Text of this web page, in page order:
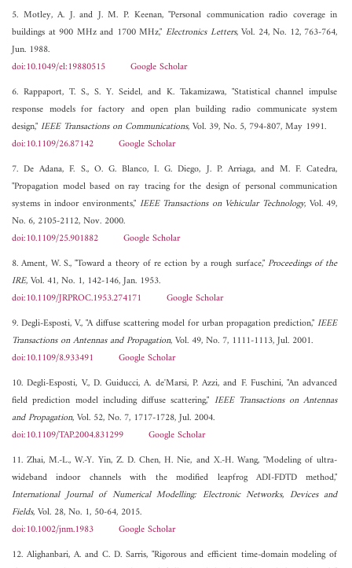
5. Motley, A. J. and J. M. P. Keenan, "Personal communication radio coverage in
buildings at 900 MHz and 1700 MHz," Electronics Letters, Vol. 24, No. 12, 763-764,
Jun. 1988.
doi:10.1049/el:19880515
Google Scholar
6. Rappaport, T. S., S. Y. Seidel, and K. Takamizawa, "Statistical channel impulse
response models for factory and open plan building radio communicate system
design,"IEEE Transactions on Communications, Vol. 39, No. 5, 794-807, May 1991.
doi:10.1109/26.87142
Google Scholar
7. De Adana, F. S., O. G. Blanco, I. G. Diego, J. P. Arriaga, and M. F. Catedra,
"Propagation model based on ray tracing for the design of personal communication
systems in indoor environments," IEEE Transactions on Vehicular Technology, Vol. 49,
No. 6, 2105-2112, Nov. 2000.
doi:10.1109/25.901882
Google Scholar
8. Ament, W. S., "Toward a theory of re ection by a rough surface,"Proceedings of the
IRE, Vol. 41, No. 1, 142-146, Jan. 1953.
doi:10.1109/JRPROC.1953.274171
Google Scholar
9. Degli-Esposti, V., "A diffuse scattering model for urban propagation prediction,"IEEE
Transactions on Antennas and Propagation, Vol. 49, No. 7, 1111-1113, Jul. 2001.
doi:10.1109/8.933491
Google Scholar
10. Degli-Esposti, V., D. Guiducci, A. de'Marsi, P. Azzi, and F. Fuschini, "An advanced
field prediction model including diffuse scattering," IEEE Transactions on Antennas
and Propagation, Vol. 52, No. 7, 1717-1728, Jul. 2004.
doi:10.1109/TAP.2004.831299
Google Scholar
11. Zhai, M.-L., W.-Y. Yin, Z. D. Chen, H. Nie, and X.-H. Wang, "Modeling of ultra-
wideband indoor channels with the modified leapfrog ADI-FDTD method,"
International Journal of Numerical Modelling: Electronic Networks, Devices and
Fields, Vol. 28, No. 1, 50-64, 2015.
doi:10.1002/jnm.1983
Google Scholar
12. Alighanbari, A. and C. D. Sarris, "Rigorous and efficient time-domain modeling of